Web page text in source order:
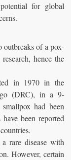
for global
of a pox-
hence the
in 1970 in the
(DRC), in a 9-
had been
been reported
rare disease with
However, certain